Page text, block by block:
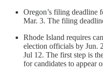
Oregon’s filing deadline
Mar. 3. The filing
Rhode Island requires
election officials by Jun.
Jul 12. The first step is
for candidates to appear